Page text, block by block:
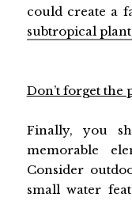
could create a
subtropical
Don’t forget the
Finally, you
memorable
Consider
small water